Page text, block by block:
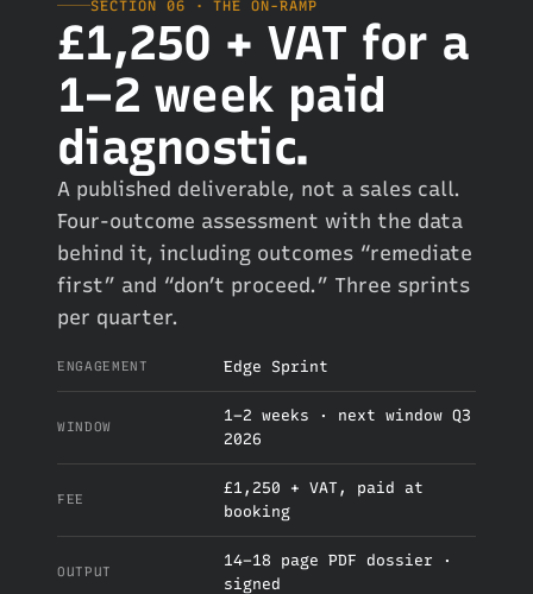
SECTION 06 · THE ON-RAMP
£1,250 + VAT for a
1–2 week paid
diagnostic.
A published deliverable, not a sales call.
Four-outcome assessment with the data
behind it, including outcomes “remediate
first” and “don’t proceed.” Three sprints
per quarter.
ENGAGEMENT Edge Sprint
WINDOW
1–2 weeks · next window Q3
2026
FEE
£1,250 + VAT, paid at
booking
OUTPUT
14–18 page PDF dossier ·
signed